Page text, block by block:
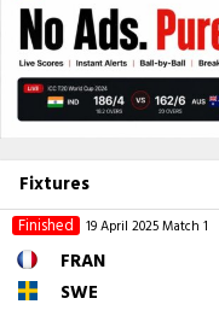
Fixtures
Finished 19 April 2025Match 1
FRAN
SWE